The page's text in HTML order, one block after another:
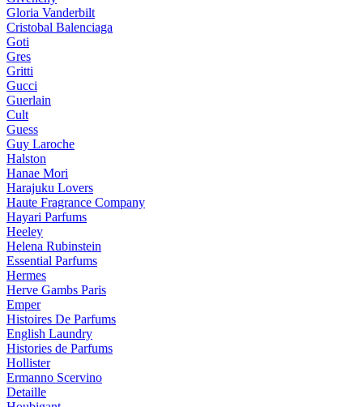
Gloria Vanderbilt
Cristobal Balenciaga
Goti
Gres
Gritti
Gucci
Guerlain
Cult
Guess
Guy Laroche
Halston
Hanae Mori
Harajuku Lovers
Haute Fragrance Company
Hayari Parfums
Heeley
Helena Rubinstein
Essential Parfums
Hermes
Herve Gambs Paris
Emper
Histoires De Parfums
English Laundry
Histories de Parfums
Hollister
Ermanno Scervino
Detaille